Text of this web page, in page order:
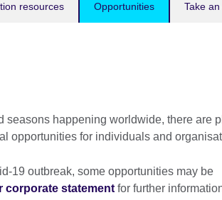
resources Opportunities Take
seasons happening worldwide, there are
opportunities for individuals and
19 outbreak, some opportunities may be
corporate statement for further